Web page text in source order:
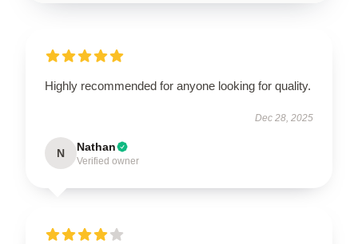
Highly recommended for anyone looking for quality.
Dec 28, 2025
N Nathan
Verified owner